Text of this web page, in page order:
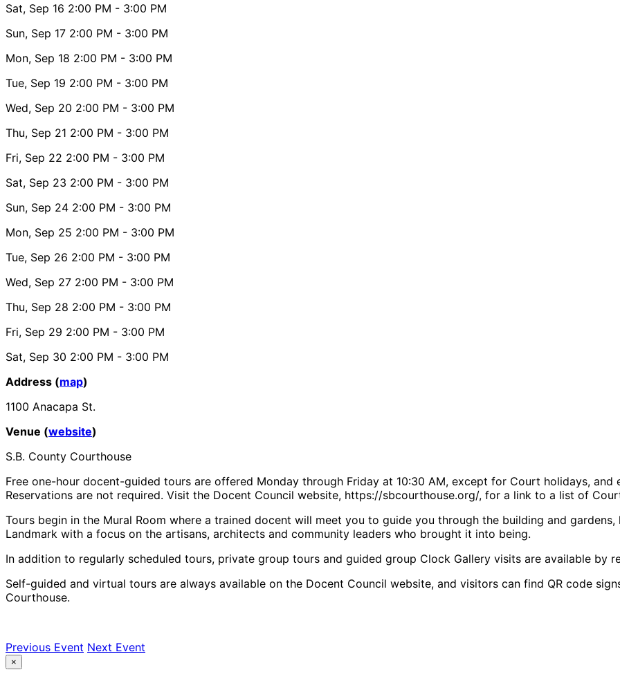
Sat, Sep 16 2:00 PM - 3:00 PM
Sun, Sep 17 2:00 PM - 3:00 PM
Mon, Sep 18 2:00 PM - 3:00 PM
Tue, Sep 19 2:00 PM - 3:00 PM
Wed, Sep 20 2:00 PM - 3:00 PM
Thu, Sep 21 2:00 PM - 3:00 PM
Fri, Sep 22 2:00 PM - 3:00 PM
Sat, Sep 23 2:00 PM - 3:00 PM
Sun, Sep 24 2:00 PM - 3:00 PM
Mon, Sep 25 2:00 PM - 3:00 PM
Tue, Sep 26 2:00 PM - 3:00 PM
Wed, Sep 27 2:00 PM - 3:00 PM
Thu, Sep 28 2:00 PM - 3:00 PM
Fri, Sep 29 2:00 PM - 3:00 PM
Sat, Sep 30 2:00 PM - 3:00 PM
Address (map)
1100 Anacapa St.
Venue (website)
S.B. County Courthouse
Free one-hour docent-guided tours are offered Monday through Friday at 10:30 AM, except for Court holidays,
Reservations are not required. Visit the Docent Council website, https://sbcourthouse.org/, for a link to a list of
Tours begin in the Mural Room where a trained docent will meet you to guide you through the building and
Landmark with a focus on the artisans, architects and community leaders who brought it into being.
In addition to regularly scheduled tours, private group tours and guided group Clock Gallery visits are available by
Self-guided and virtual tours are always available on the Docent Council website, and visitors can find QR code
Courthouse.
Previous Event Next Event
×